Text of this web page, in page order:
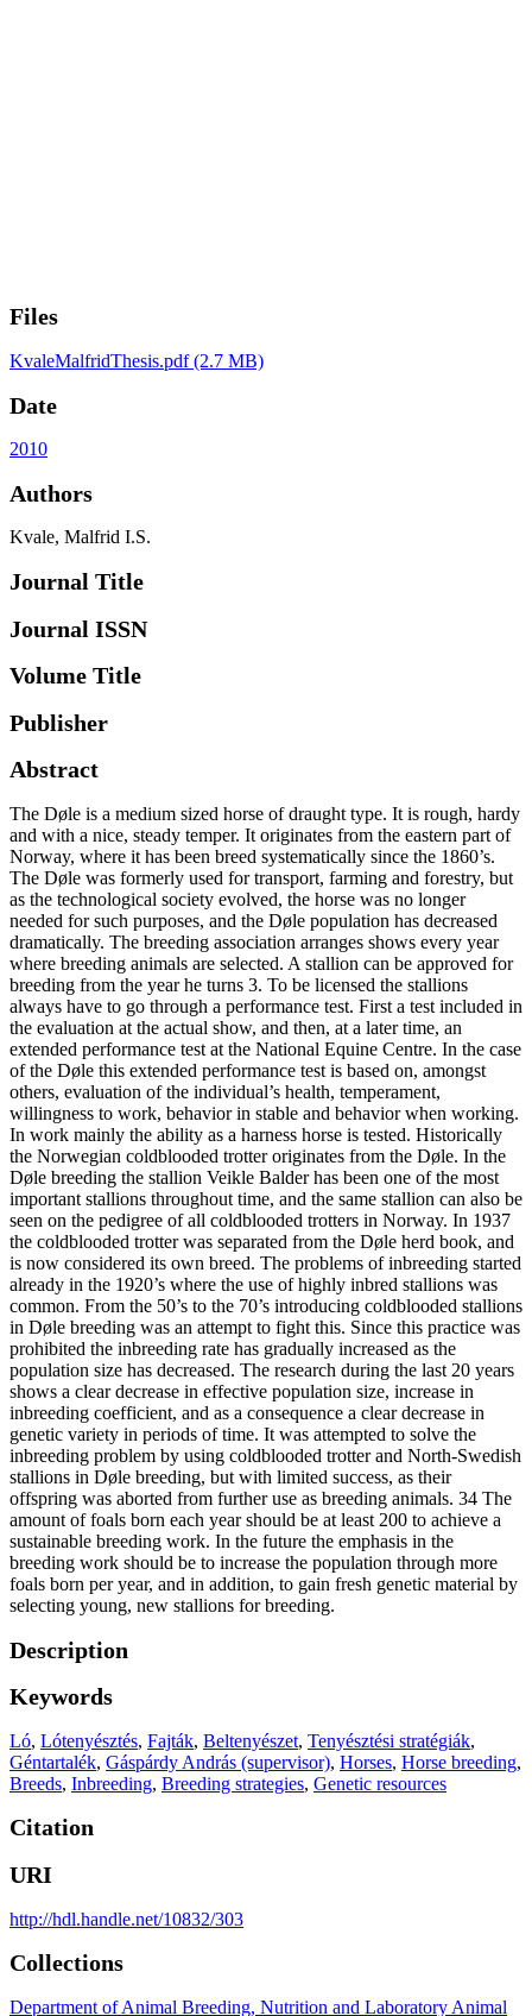
Files
KvaleMalfridThesis.pdf(2.7 MB)
Date
2010
Authors
Kvale, Malfrid I.S.
Journal Title
Journal ISSN
Volume Title
Publisher
Abstract
The Døle is a medium sized horse of draught type. It is rough, hardy
and with a nice, steady temper. It originates from the eastern part of
Norway, where it has been breed systematically since the 1860’s.
The Døle was formerly used for transport, farming and forestry, but
as the technological society evolved, the horse was no longer
needed for such purposes, and the Døle population has decreased
dramatically. The breeding association arranges shows every year
where breeding animals are selected. A stallion can be approved for
breeding from the year he turns 3. To be licensed the stallions
always have to go through a performance test. First a test included in
the evaluation at the actual show, and then, at a later time, an
extended performance test at the National Equine Centre. In the case
of the Døle this extended performance test is based on, amongst
others, evaluation of the individual’s health, temperament,
willingness to work, behavior in stable and behavior when working.
In work mainly the ability as a harness horse is tested. Historically
the Norwegian coldblooded trotter originates from the Døle. In the
Døle breeding the stallion Veikle Balder has been one of the most
important stallions throughout time, and the same stallion can also be
seen on the pedigree of all coldblooded trotters in Norway. In 1937
the coldblooded trotter was separated from the Døle herd book, and
is now considered its own breed. The problems of inbreeding started
already in the 1920’s where the use of highly inbred stallions was
common. From the 50’s to the 70’s introducing coldblooded stallions
in Døle breeding was an attempt to fight this. Since this practice was
prohibited the inbreeding rate has gradually increased as the
population size has decreased. The research during the last 20 years
shows a clear decrease in effective population size, increase in
inbreeding coefficient, and as a consequence a clear decrease in
genetic variety in periods of time. It was attempted to solve the
inbreeding problem by using coldblooded trotter and North-Swedish
stallions in Døle breeding, but with limited success, as their
offspring was aborted from further use as breeding animals. 34 The
amount of foals born each year should be at least 200 to achieve a
sustainable breeding work. In the future the emphasis in the
breeding work should be to increase the population through more
foals born per year, and in addition, to gain fresh genetic material by
selecting young, new stallions for breeding.
Description
Keywords
Ló, Lótenyésztés, Fajták, Beltenyészet, Tenyésztési stratégiák,
Géntartalék, Gáspárdy András (supervisor), Horses, Horse breeding,
Breeds, Inbreeding, Breeding strategies, Genetic resources
Citation
URI
http://hdl.handle.net/10832/303
Collections
Department of Animal Breeding, Nutrition and Laboratory Animal